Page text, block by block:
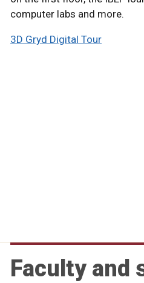
computer labs and more.
3D Gryd Digital Tour
Faculty and